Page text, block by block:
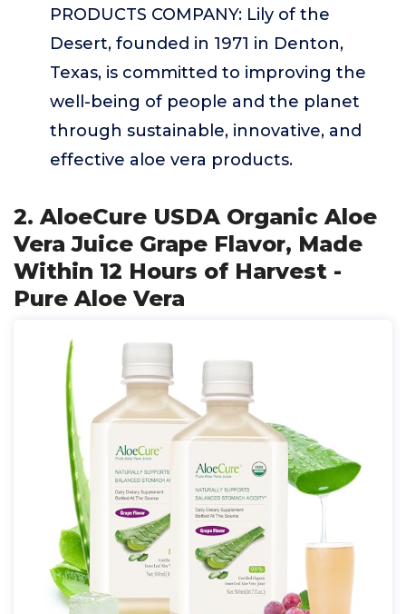
PRODUCTS COMPANY: Lily of the
Desert, founded in 1971 in Denton,
Texas, is committed to improving the
well-being of people and the planet
through sustainable, innovative, and
effective aloe vera products.
2. AloeCure USDA Organic Aloe
Vera Juice Grape Flavor, Made
Within 12 Hours of Harvest -
Pure Aloe Vera